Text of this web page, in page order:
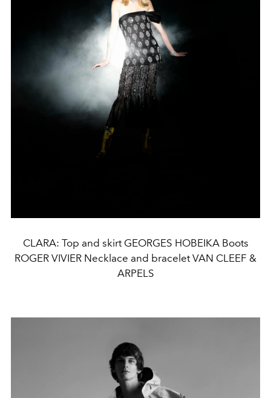
CLARA: Top and skirt GEORGES HOBEIKA Boots
ROGER VIVIER Necklace and bracelet VAN CLEEF &
ARPELS